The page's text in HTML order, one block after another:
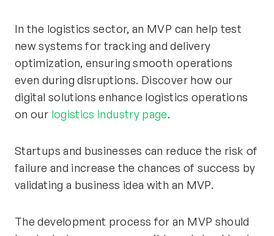
In the logistics sector, an MVP can help test
new systems for tracking and delivery
optimization, ensuring smooth operations
even during disruptions. Discover how our
digital solutions enhance logistics operations
on our logistics industry page.
Startups and businesses can reduce the risk of
failure and increase the chances of success by
validating a business idea with an MVP.
The development process for an MVP should